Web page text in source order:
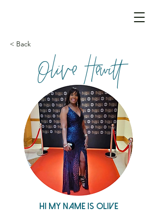
< Back
Olive Hewitt
Hi My name is Olive